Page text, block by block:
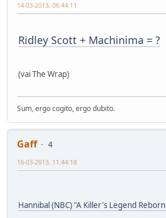
14-03-2013, 06:44:11
Ridley Scott + Machinima = ?
(vai The Wrap)
Sum, ergo cogito, ergo dubito.
Gaff
4
16-03-2013, 11:44:18
Hannibal (NBC) "A Killer's Legend